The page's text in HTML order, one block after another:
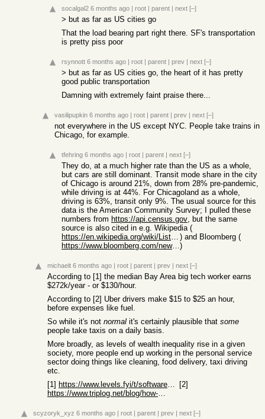
socalgal2 6 months ago | root | parent | next [–]
> but as far as US cities go
That the load bearing part right there. SF's transportation
is pretty piss poor
rsynnott 6 months ago | root | parent | prev | next [–]
> but as far as US cities go, the heart of it has pretty
good public transportation
Damning with extremely faint praise there...
vasilipupkin 6 months ago | root | parent | prev | next [–]
not everywhere in the US except NYC. People take trains in
Chicago, for example.
tfehring 6 months ago | root | parent | next [–]
They do, at a much higher rate than the US as a whole,
but cars are still dominant. Transit mode share in the city
of Chicago is around 21%, down from 28% pre-pandemic,
while driving is at 44%. For Chicagoland as a whole,
driving is 63%, transit only 9%. The usual source for this
data is the American Community Survey; I pulled these
numbers from https://api.census.gov, but the same
source is also cited in e.g. Wikipedia (
https://en.wikipedia.org/wiki/List_of_U.S._cities_with_high_... ) and Bloomberg (
https://www.bloomberg.com/news/articles/2019-01-22/how-ameri...)
michaelt 6 months ago | root | parent | prev | next [–]
According to [1] the median Bay Area big tech worker earns
$272k/year - or $130/hour.
According to [2] Uber drivers make $15 to $25 an hour,
before expenses like fuel.
So while it's not normal it's certainly plausible that some
people take taxis on a daily basis.
More broadly, as levels of wealth inequality rise in a given
society, more people end up working in the personal service
sector doing things like cleaning, food delivery, taxi driving
etc.
[1]
https://www.levels.fyi/t/software-engineer/locations/san-fra...
[2]
https://www.triplog.net/blog/how-much-do-uber-drivers-make
scyzoryk_xyz 6 months ago | root | parent | prev | next [–]